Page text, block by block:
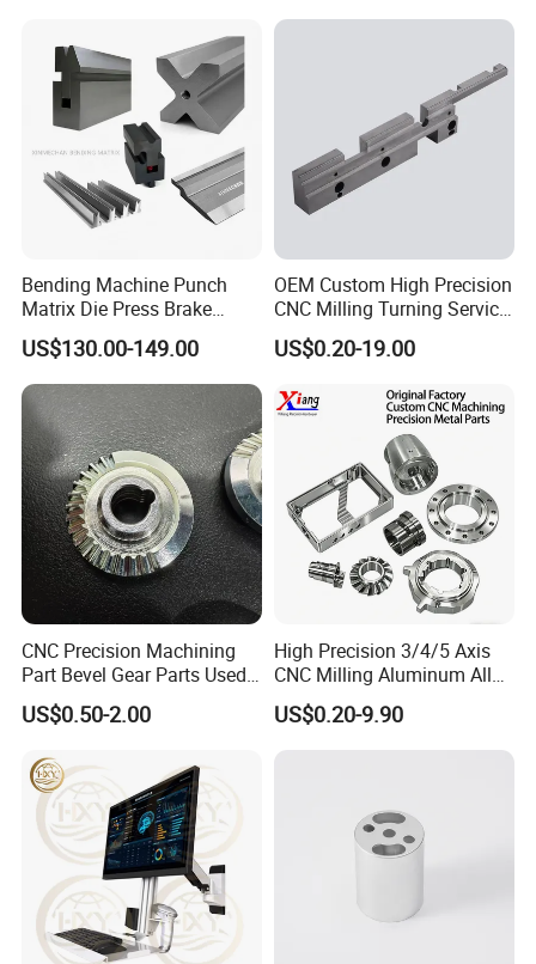
Bending Machine Punch
Matrix Die Press Brake
Tooling From Made in China
US$130.00-149.00
OEM Custom High Precision
CNC Milling Turning Service
Aluminum Machining Parts
US$0.20-19.00
CNC Precision Machining
Part Bevel Gear Parts Used
for Coffee Grinder Machine
US$0.50-2.00
High Precision 3/4/5 Axis
CNC Milling Aluminum Alloy
Stainless Steel Machine
Parts
US$0.20-9.90